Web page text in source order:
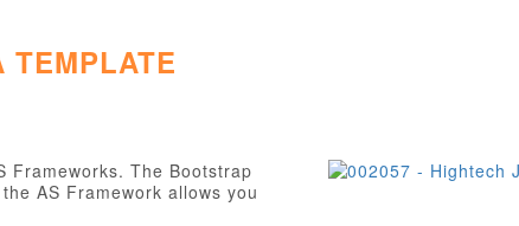
TEMPLATE
Frameworks. The Bootstrap
AS Framework allows you